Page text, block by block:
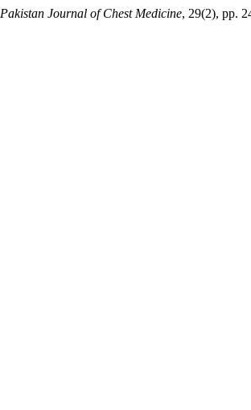
Pakistan Journal of Chest Medicine, 29(2), pp.